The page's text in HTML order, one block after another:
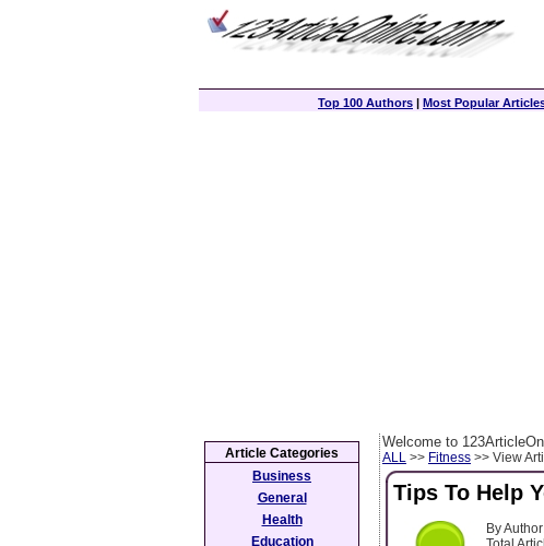
Top 100 Authors | Most Popular
Welcome to
ALL >> Fitness >> View
Tips To Help
By
Article Categories
Business
General
Health
Education